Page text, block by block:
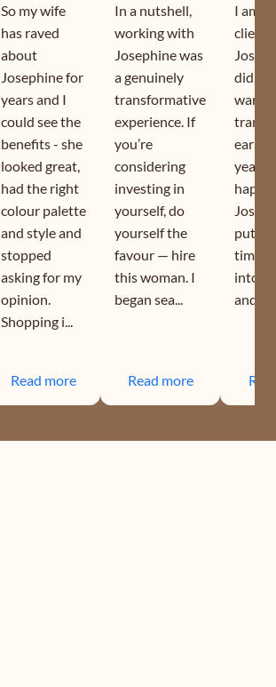
So my wife
has raved
about
Josephine for
years and I
could see the
benefits - she
looked great,
had the right
colour palette
and style and
stopped
asking for my
opinion.
Shopping i...
Read more
In a nutshell,
working with
Josephine was
a genuinely
transformative
experience. If
you’re
considering
investing in
yourself, do
yourself the
favour — hire
this woman. I
began sea...
Read more
I am a
client
did
year. I
puts
time
into
and is